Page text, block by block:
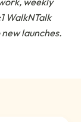
WalkNTalk
launches.